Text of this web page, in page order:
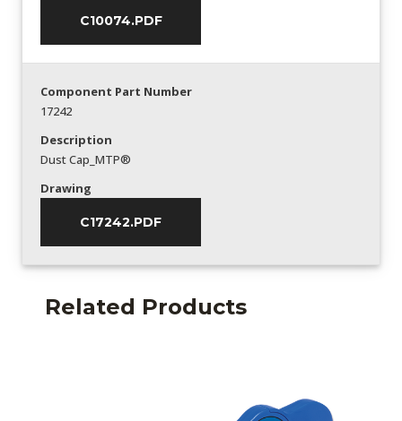
C10074.PDF
Component Part Number
17242
Description
Dust Cap_MTP®
Drawing
C17242.PDF
Related Products